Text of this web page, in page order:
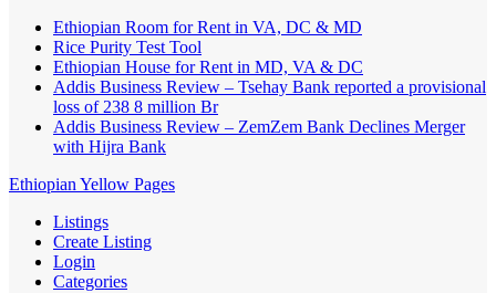
Ethiopian Room for Rent in VA, DC & MD
Rice Purity Test Tool
Ethiopian House for Rent in MD, VA & DC
Addis Business Review – Tsehay Bank reported a provisional
loss of 238 8 million Br
Addis Business Review – ZemZem Bank Declines Merger
with Hijra Bank
Ethiopian Yellow Pages
Listings
Create Listing
Login
Categories